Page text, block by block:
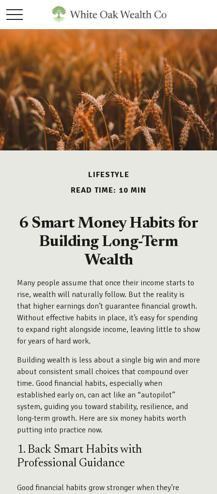
LIFESTYLE
READ TIME: 10 MIN
6 Smart Money Habits for
Building Long-Term
Wealth
Many people assume that once their income starts to
rise, wealth will naturally follow. But the reality is
that higher earnings don’t guarantee financial growth.
Without effective habits in place, it’s easy for spending
to expand right alongside income, leaving little to show
for years of hard work.
Building wealth is less about a single big win and more
about consistent small choices that compound over
time. Good financial habits, especially when
established early on, can act like an “autopilot”
system, guiding you toward stability, resilience, and
long-term growth. Here are six money habits worth
putting into practice now.
1. Back Smart Habits with
Professional Guidance
Good financial habits grow stronger when they’re